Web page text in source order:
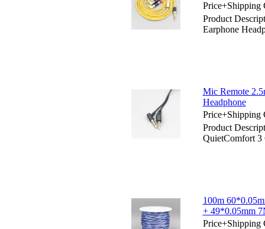
Price+Shipping
Product
Earphone
Mic Remote
Headphone
Price+Shipping
Product
QuietComfort 3
100m
+ 49*0.05mm
Price+Shipping